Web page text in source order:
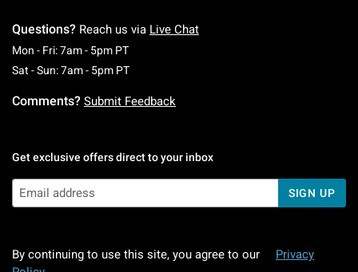
Questions? Reach us via Live Chat
Mon - Fri: 7am - 5pm PTMonday To Friday: 7 AM To 5 PM Pacific Time
Sat - Sun: 7am - 5pm PTSaturday To Sunday: 7 AM To 5 PM Pacific
Comments? Submit Feedback
Get exclusive offers direct to your inbox
SIGN UP
By continuing to use this site, you agree to our
Privacy